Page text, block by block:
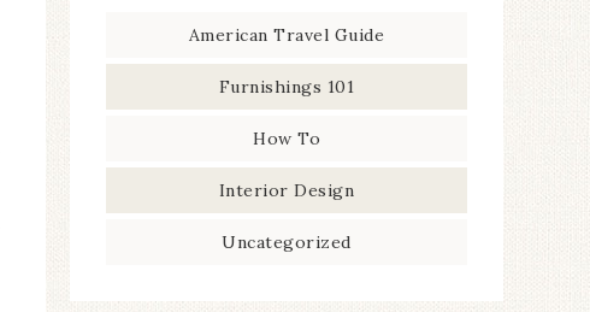
American Travel Guide
Furnishings 101
How To
Interior Design
Uncategorized